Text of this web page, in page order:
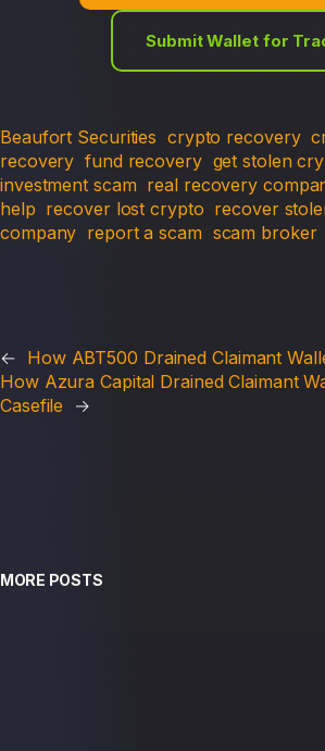
Submit Wallet for
Beaufort Securities crypto recovery
recovery fund recovery get stolen
investment scam real recovery
help recover lost crypto recover
company report a scam scam broker
← How ABT500 Drained Claimant
How Azura Capital Drained Claimant
Casefile
→
MORE POSTS